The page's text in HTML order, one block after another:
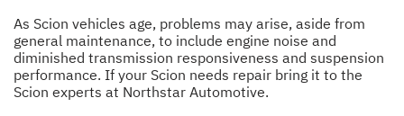
As Scion vehicles age, problems may arise, aside from
general maintenance, to include engine noise and
diminished transmission responsiveness and suspension
performance. If your Scion needs repair bring it to the
Scion experts at Northstar Automotive.